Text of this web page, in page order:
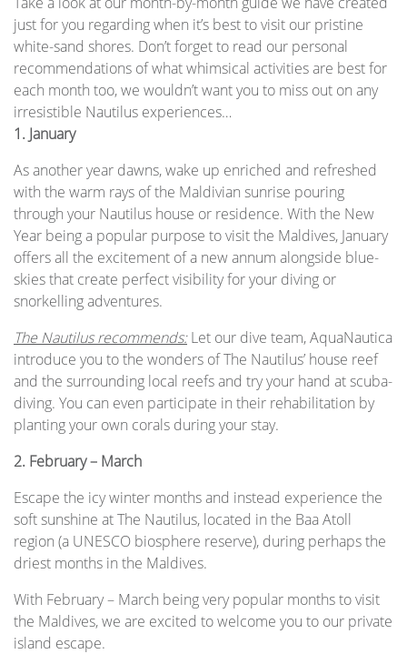
just for you regarding when it’s best to visit our pristine
white-sand shores. Don’t forget to read our personal
recommendations of what whimsical activities are best for
each month too, we wouldn’t want you to miss out on any
irresistible Nautilus experiences…
1. January
As another year dawns, wake up enriched and refreshed
with the warm rays of the Maldivian sunrise pouring
through your Nautilus house or residence. With the New
Year being a popular purpose to visit the Maldives, January
offers all the excitement of a new annum alongside blue-
skies that create perfect visibility for your diving or
snorkelling adventures.
The Nautilus recommends:Let our dive team, AquaNautica
introduce you to the wonders of The Nautilus’ house reef
and the surrounding local reefs and try your hand at scuba-
diving. You can even participate in their rehabilitation by
planting your own corals during your stay.
2. February – March
Escape the icy winter months and instead experience the
soft sunshine at The Nautilus, located in the Baa Atoll
region (a UNESCO biosphere reserve), during perhaps the
driest months in the Maldives.
With February – March being very popular months to visit
the Maldives, we are excited to welcome you to our private
island escape.